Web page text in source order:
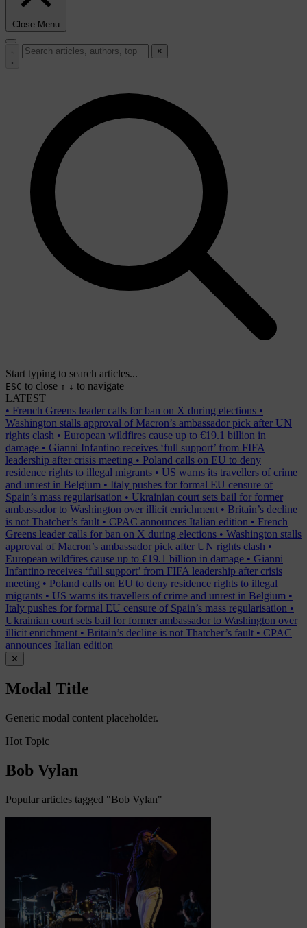
Close Menu
×
Start typing to search articles...
ESC to close ↑ ↓ to navigate
LATEST
• French Greens leader calls for ban on X during elections •
Washington stalls approval of Macron’s ambassador pick after UN
rights clash • European wildfires cause up to €19.1 billion in
damage • Gianni Infantino receives ‘full support’ from FIFA
leadership after crisis meeting • Poland calls on EU to deny
residence rights to illegal migrants • US warns its travellers of crime
and unrest in Belgium • Italy pushes for formal EU censure of
Spain’s mass regularisation • Ukrainian court sets bail for former
ambassador to Washington over illicit enrichment • Britain’s decline
is not Thatcher’s fault • CPAC announces Italian edition • French
Greens leader calls for ban on X during elections • Washington stalls
approval of Macron’s ambassador pick after UN rights clash •
European wildfires cause up to €19.1 billion in damage • Gianni
Infantino receives ‘full support’ from FIFA leadership after crisis
meeting • Poland calls on EU to deny residence rights to illegal
migrants • US warns its travellers of crime and unrest in Belgium •
Italy pushes for formal EU censure of Spain’s mass regularisation •
Ukrainian court sets bail for former ambassador to Washington over
illicit enrichment • Britain’s decline is not Thatcher’s fault • CPAC
announces Italian edition
✕
Modal Title
Generic modal content placeholder.
Hot Topic
Bob Vylan
Popular articles tagged "Bob Vylan"